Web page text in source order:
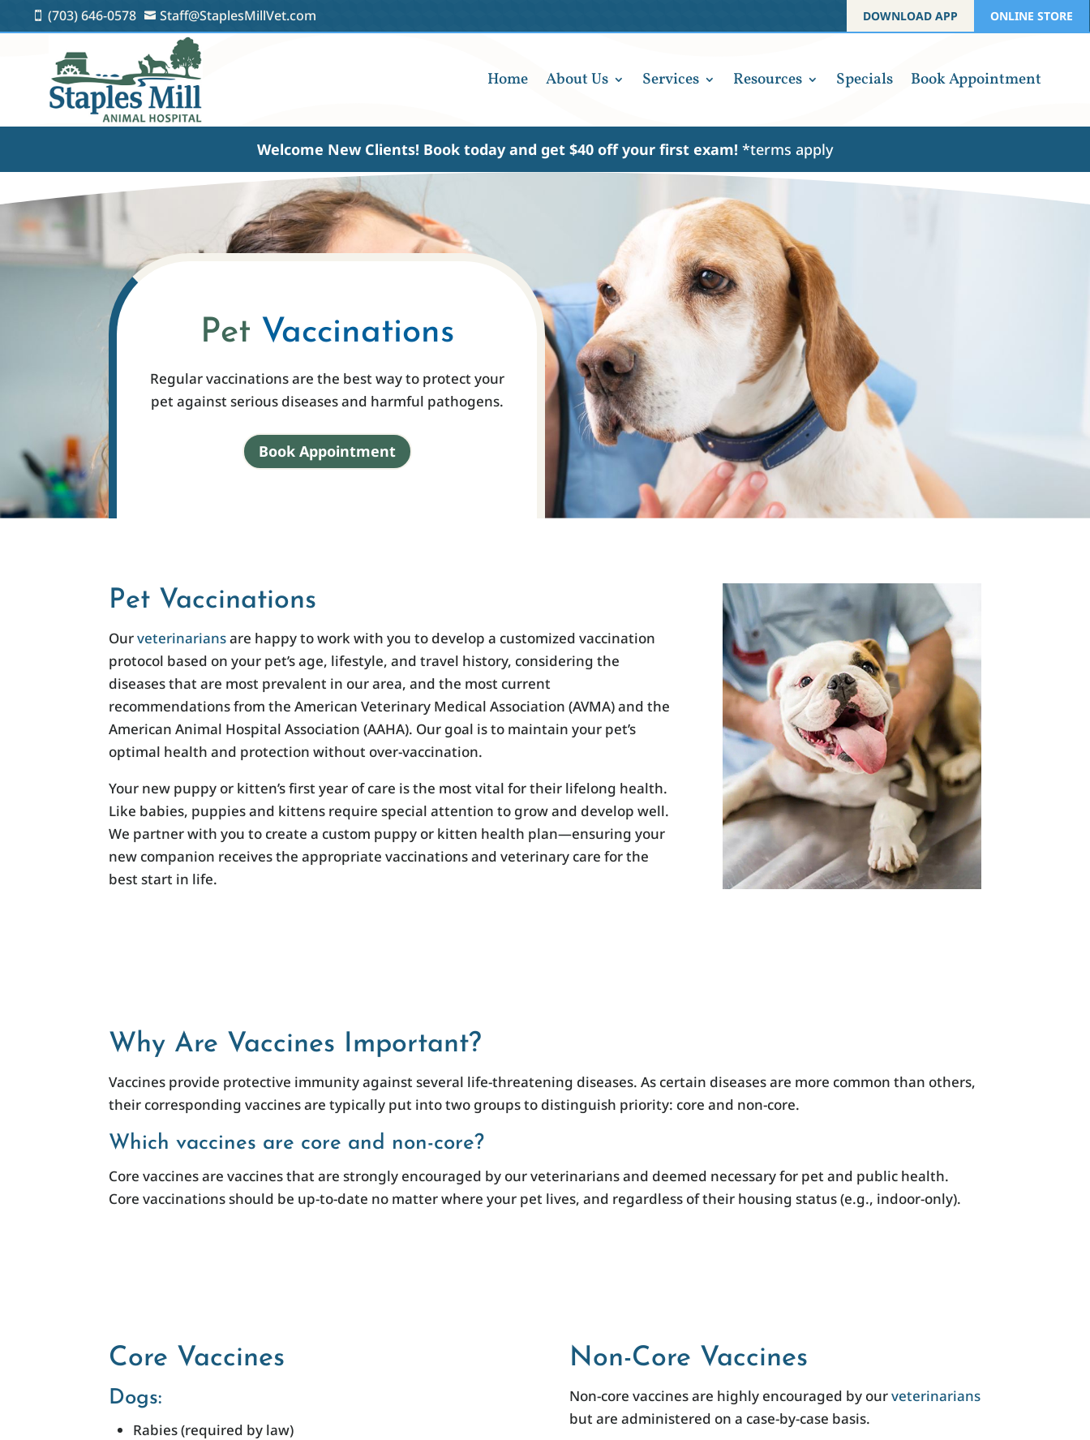
 (703) 646-0578  Staff@StaplesMillVet.com DOWNLOAD APP ONLINE STORE
Home About Us Services Resources Specials Book Appointment
Welcome New Clients! Book todayand get $40 off your first exam! *terms apply
Pet Vaccinations
Regular vaccinations are the best way to protect your
pet against serious diseases and harmful pathogens.
Book Appointment
Pet Vaccinations
Ourveterinariansare happy to work with you to develop a customized vaccination
protocol based on your pet’s age, lifestyle, and travel history, considering the
diseases that are most prevalent in our area, and the most current
recommendations from the American Veterinary Medical Association (AVMA) and the
American Animal Hospital Association (AAHA). Our goal is to maintain your pet’s
optimal health and protection without over-vaccination.
Your new puppy or kitten’s first year of care is the most vital for their lifelong health.
Like babies, puppies and kittens require special attention to grow and develop well.
We partner with you to create a custom puppy or kitten health plan—ensuring your
new companion receives the appropriate vaccinations and veterinary care for the
best start in life.
Why Are Vaccines Important?
Vaccines provide protective immunity against several life-threatening diseases. As certain diseases are more common than others,
their corresponding vaccines are typically put into two groups to distinguish priority: core and non-core.
Which vaccines are core and non-core?
Core vaccines are vaccines that are strongly encouraged by our veterinarians and deemed necessary for pet and public health.
Core vaccinations should be up-to-date no matter where your pet lives, and regardless of their housing status (e.g., indoor-only).
Core Vaccines
Dogs:
Rabies (required by law)
Non-Core Vaccines
Non-core vaccines are highly encouraged by ourveterinarians
but are administered on a case-by-case basis.